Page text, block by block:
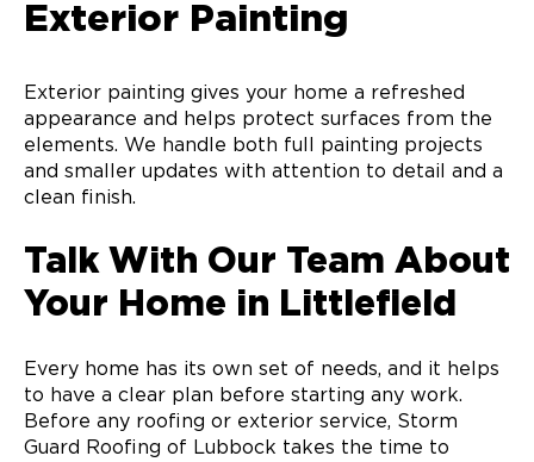
Exterior Painting
Exterior painting gives your home a refreshed
appearance and helps protect surfaces from the
elements. We handle both full painting projects
and smaller updates with attention to detail and a
clean finish.
Talk With Our Team About
Your Home in Littlefield
Every home has its own set of needs, and it helps
to have a clear plan before starting any work.
Before any roofing or exterior service, Storm
Guard Roofing of Lubbock takes the time to